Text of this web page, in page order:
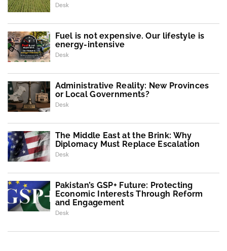
Desk
Fuel is not expensive. Our lifestyle is
energy-intensive
Desk
Administrative Reality: New Provinces
or Local Governments?
Desk
The Middle East at the Brink: Why
Diplomacy Must Replace Escalation
Desk
Pakistan’s GSP+ Future: Protecting
Economic Interests Through Reform
and Engagement
Desk